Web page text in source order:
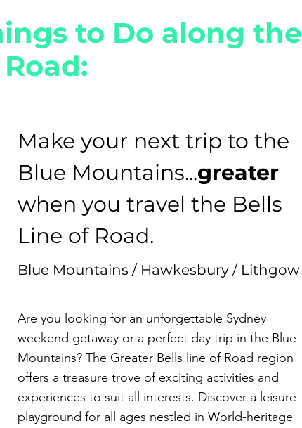
to Do along the
Make your next trip to the
Blue Mountains...greater
when you travel the Bells
Line of Road.
Blue Mountains / Hawkesbury / Lithgow
Are you looking for an unforgettable Sydney
weekend getaway or a perfect day trip in the Blue
Mountains? The Greater Bells line of Road region
offers a treasure trove of exciting activities and
experiences to suit all interests. Discover a leisure
playground for all ages nestled in World-heritage